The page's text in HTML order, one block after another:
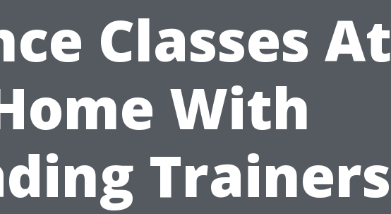
Classes At
With
Trainers